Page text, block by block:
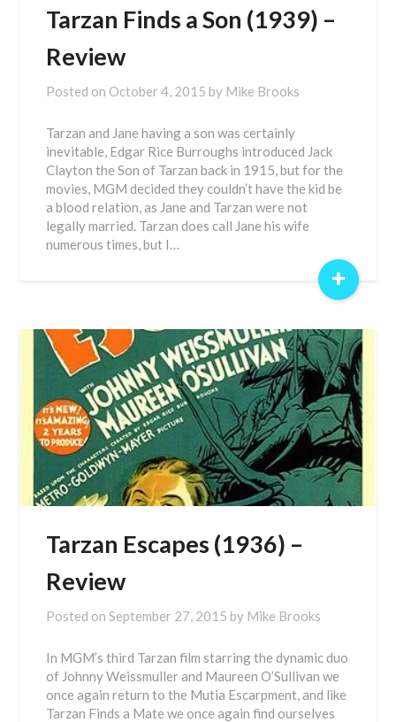
Tarzan Finds a Son (1939) –
Review
Posted on October 4, 2015 by Mike Brooks
Tarzan and Jane having a son was certainly
inevitable, Edgar Rice Burroughs introduced Jack
Clayton the Son of Tarzan back in 1915, but for the
movies, MGM decided they couldn’t have the kid be
a blood relation, as Jane and Tarzan were not
legally married. Tarzan does call Jane his wife
numerous times, but I…
+
Tarzan Escapes (1936) –
Review
Posted onSeptember 27, 2015 by Mike Brooks
In MGM’s third Tarzan film starring the dynamic duo
of Johnny Weissmuller and Maureen O’Sullivan we
once again return to the Mutia Escarpment, and like
Tarzan Finds a Mate we once again find ourselves